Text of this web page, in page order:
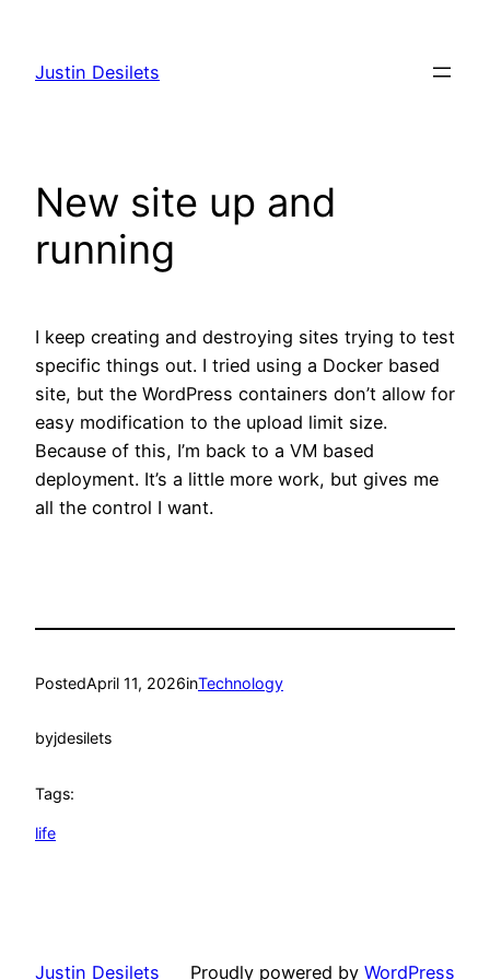
content
Justin Desilets
New site up and
running
I keep creating and destroying sites trying to test
specific things out. I tried using a Docker based
site, but the WordPress containers don’t allow for
easy modification to the upload limit size.
Because of this, I’m back to a VM based
deployment. It’s a little more work, but gives me
all the control I want.
PostedApril 11, 2026inTechnology
byjdesilets
Tags:
life
Justin Desilets Proudly powered by WordPress